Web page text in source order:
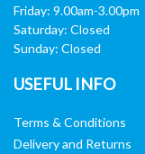
Friday: 9.00am-3.00pm
Saturday: Closed
Sunday: Closed
USEFUL INFO
Terms & Conditions
Delivery and Returns